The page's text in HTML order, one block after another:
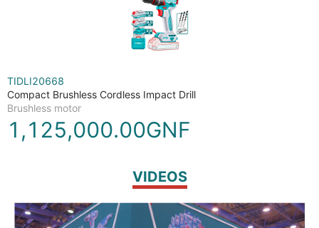
TIDLI20668
Compact Brushless Cordless Impact Drill
Brushless motor
1,125,000.00GNF
VIDEOS